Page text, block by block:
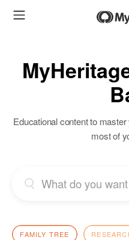
Educational content to
most of
FAMILY TREE